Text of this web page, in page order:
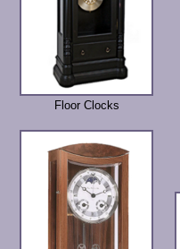
Floor Clocks